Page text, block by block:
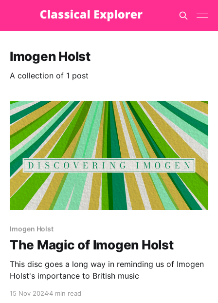
Imogen Holst
A collection of 1 post
Imogen Holst
The Magic of Imogen Holst
This disc goes a long way in reminding us of Imogen
Holst's importance to British music
15 Nov 20244 min read